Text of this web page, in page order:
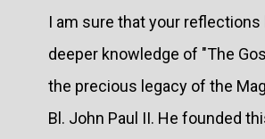
I am sure that your reflections
deeper knowledge of "The
the precious legacy of the
Bl. John Paul II. He founded